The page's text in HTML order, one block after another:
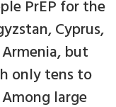
PrEP for the
Cyprus,
but
only tens to
large